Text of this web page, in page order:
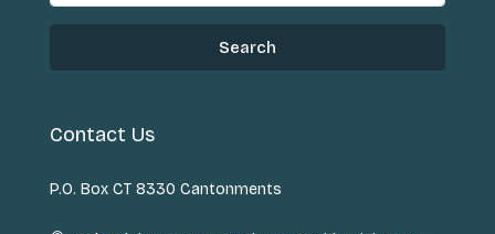
Search
Contact Us
P.O. Box CT 8330 Cantonments